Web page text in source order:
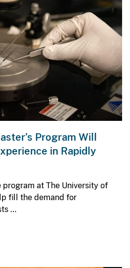
Program Will
in Rapidly
program at The University of
fill the demand for
…